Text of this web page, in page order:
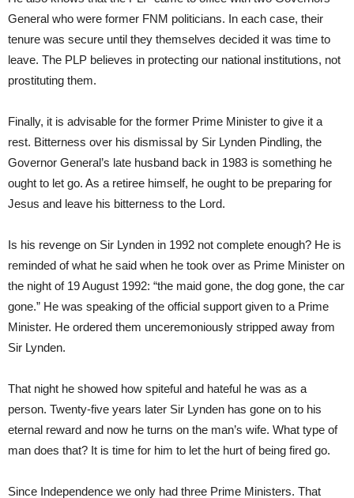
General who were former FNM politicians. In each case, their
tenure was secure until they themselves decided it was time to
leave. The PLP believes in protecting our national institutions, not
prostituting them.
Finally, it is advisable for the former Prime Minister to give it a
rest. Bitterness over his dismissal by Sir Lynden Pindling, the
Governor General’s late husband back in 1983 is something he
ought to let go. As a retiree himself, he ought to be preparing for
Jesus and leave his bitterness to the Lord.
Is his revenge on Sir Lynden in 1992 not complete enough? He is
reminded of what he said when he took over as Prime Minister on
the night of 19 August 1992: “the maid gone, the dog gone, the car
gone.” He was speaking of the official support given to a Prime
Minister. He ordered them unceremoniously stripped away from
Sir Lynden.
That night he showed how spiteful and hateful he was as a
person. Twenty-five years later Sir Lynden has gone on to his
eternal reward and now he turns on the man’s wife. What type of
man does that? It is time for him to let the hurt of being fired go.
Since Independence we only had three Prime Ministers. That